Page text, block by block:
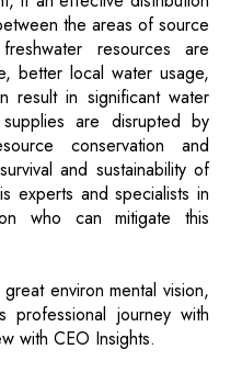
the areas of source
resources are
better local water usage,
result in significant water
are disrupted by
conservation and
and sustainability of
experts and specialists in
who can mitigate this
environ mental vision,
professional journey with
with CEO Insights.